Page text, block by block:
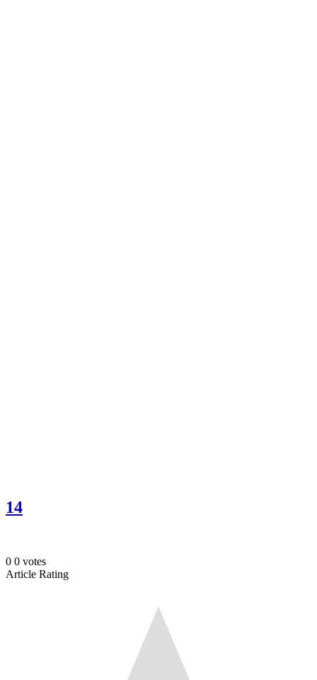
14
0 0 votes
Article Rating